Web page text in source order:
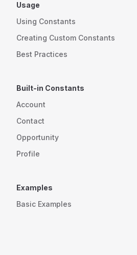
Usage
Using Constants
Creating Custom Constants
Best Practices
Built-in Constants
Account
Contact
Opportunity
Profile
Examples
Basic Examples